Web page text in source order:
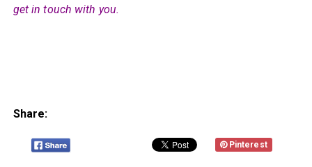
get in touch with you.
Share:
Pinterest